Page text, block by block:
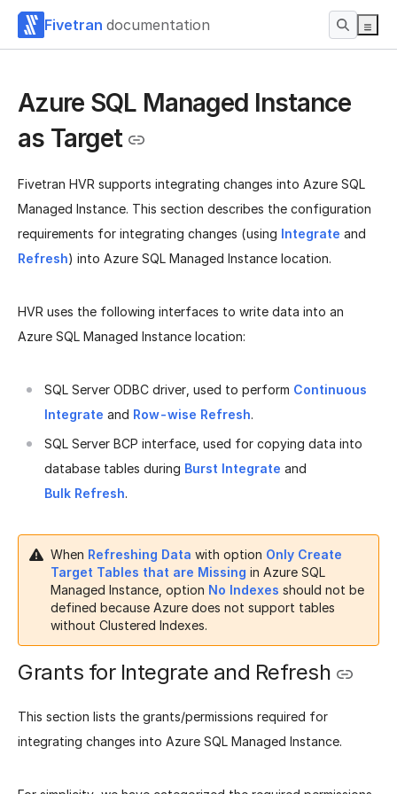
Fivetran documentation
Azure SQL Managed Instance
as Target
Fivetran HVR supports integrating changes into Azure SQL
Managed Instance. This section describes the configuration
requirements for integrating changes (using Integrate and
Refresh) into Azure SQL Managed Instance location.
HVR uses the following interfaces to write data into an
Azure SQL Managed Instance location:
SQL Server ODBC driver, used to perform Continuous
Integrate and Row-wise Refresh.
SQL Server BCP interface, used for copying data into
database tables during Burst Integrate and
Bulk Refresh.
When Refreshing Data with option Only Create
Target Tables that are Missing in Azure SQL
Managed Instance, option No Indexes should not be
defined because Azure does not support tables
without Clustered Indexes.
Grants for Integrate and Refresh
This section lists the grants/permissions required for
integrating changes into Azure SQL Managed Instance.